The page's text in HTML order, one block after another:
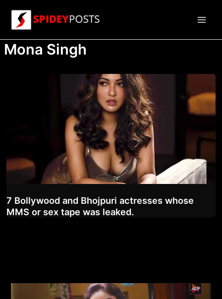
content
Mona Singh
7 Bollywood and Bhojpuri actresses whose
MMS or sex tape was leaked.